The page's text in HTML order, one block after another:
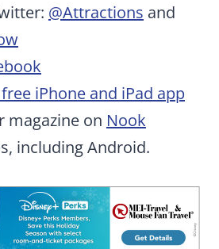
@Attractions and
iPhone and iPad app
magazine on Nook
including Android.